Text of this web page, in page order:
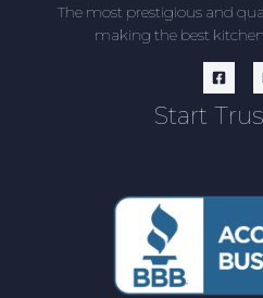
The most prestigious and
making the best
Start